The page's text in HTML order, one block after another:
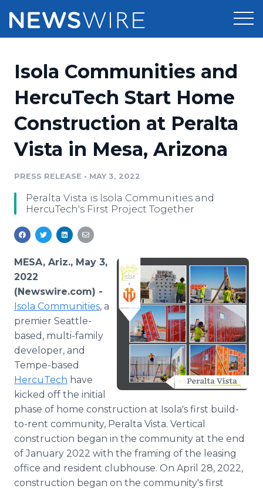
Press Release Distribution
Press Release Optimizer
Media Suite
Media Pitching
Analytics
Pricing
Customer Stories
Resources
Education
Blog
PR & Earned Media Planner
For Journalists
Support
Newsroom
Isola Communities and
HercuTech Start Home
Construction at Peralta
Vista in Mesa, Arizona
PRESS RELEASE • MAY 3, 2022
Peralta Vista is Isola Communities and
HercuTech's First Project Together
MESA, Ariz., May 3,
2022
(Newswire.com) -
Isola Communities, a
premier Seattle-
based, multi-family
developer, and
Tempe-based
HercuTech have
kicked off the initial
phase of home construction at Isola's first build-
to-rent community, Peralta Vista. Vertical
construction began in the community at the end
of January 2022 with the framing of the leasing
office and resident clubhouse. On April 28, 2022,
construction began on the community's first